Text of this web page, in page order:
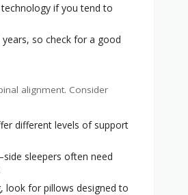
if you tend to
so check for a good
alignment. Consider
different levels of support
sleepers often need
look for pillows designed to